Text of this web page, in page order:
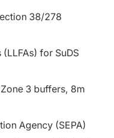
38/278
for SuDS
3 buffers, 8m
Agency (SEPA)